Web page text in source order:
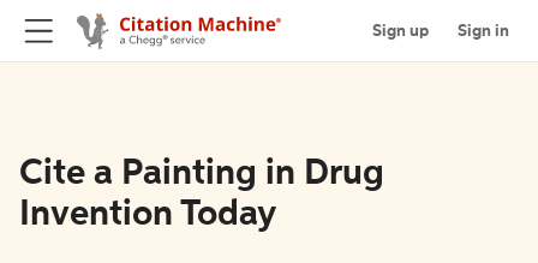
Sign up Sign in
Cite a Painting in Drug
Invention Today